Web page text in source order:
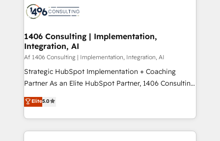
DX × AI推進のPMO伴走支援 複数部門をまたぐDX×AI変
革を、構想から実装・定着までPMOとして主導。「設
の統合・浸透・変革管理を実行します。 ▸ CMS戦略設
計・構築：リード獲得・CVR・SEOを前提にした情報設
提供。 ▸ 既存CRM・MAからの移行支援：Salesforce・
Marketo・Pardot等からの移行、カスタム設計、履歴
データ移行と活用設計まで。 ▸ AEO対応：ChatGPT・
か？ ✓ HubSpot Eliteパートナー認定 ✓ HubSpotアワ
marketing automation to online and offline sales
allowing companies to optimize processes and meet
the needs of the customer. We are part of Impresoft
Group, a group of specialized and complementary
companies that divide their offer into 4
Competence Centers: Smart Manufacturing,
The synergies generated by these integrations,
together with the combination of talents, skills,
1406 Consulting | Implementation,
Integration, AI
Af 1406 Consulting | Implementation, Integration, AI
Strategic HubSpot Implementation + Coaching
Partner As an Elite HubSpot Partner, 1406 Consulting
helps mid-market revenue teams transform how
they sell, market, and serve. We don't just build your
HubSpot—we teach your team to own it, then stay
to help you keep winning. What We Do ⚙️ CRM
Elite5.0